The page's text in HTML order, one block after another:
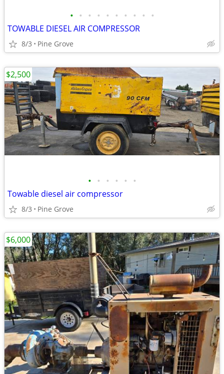
• • • • • • • • • •
TOWABLE DIESEL AIR COMPRESSOR
8/3 Pine Grove
• • • • • •
Towable diesel air compressor
8/3 Pine Grove
$2,500
$6,000